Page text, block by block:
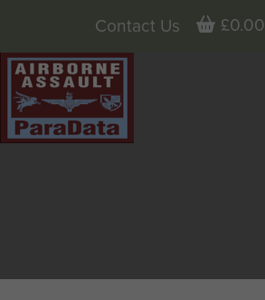
Contact Us Basket
£0.00